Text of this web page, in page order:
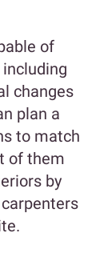
of
changes
plan a
to match
of them
by